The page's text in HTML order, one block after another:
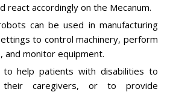
react accordingly on the Mecanum.
can be used in manufacturing
to control machinery, perform
and monitor equipment.
help patients with disabilities to
their caregivers, or to provide